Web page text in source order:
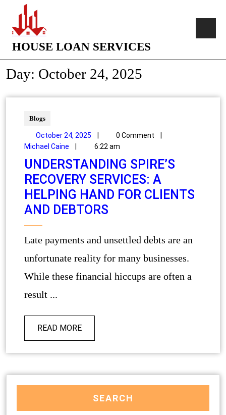
HOUSE LOAN SERVICES
Day: October 24, 2025
Blogs
October 24, 2025 0 Comment
Michael Caine
6:22 am
UNDERSTANDING SPIRE’S
RECOVERY SERVICES: A
HELPING HAND FOR CLIENTS
AND DEBTORS
Late payments and unsettled debts are an
unfortunate reality for many businesses.
While these financial hiccups are often a
result ...
READ MORE
SEARCH